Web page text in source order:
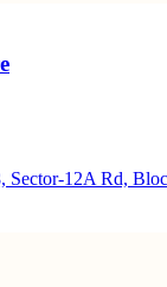
Sector-12A Rd,